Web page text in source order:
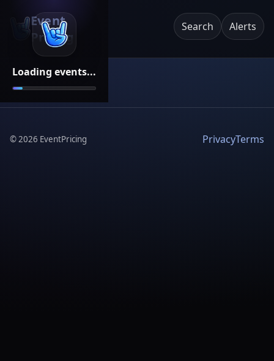
Loading events...
Event
Pricing
Search Alerts
©2026 EventPricing PrivacyTerms